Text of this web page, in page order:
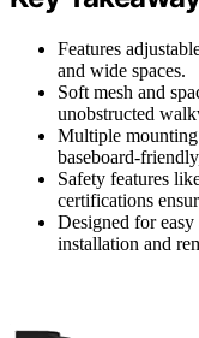
Features
and wide spaces.
Soft mesh and
unobstructed
Multiple
baseboard-
Safety features
certifications
Designed for
installation and